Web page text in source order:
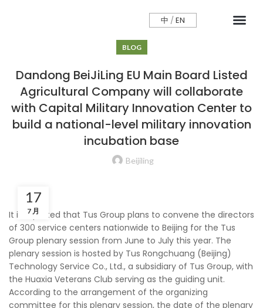
中 /EN
BLOG
Dandong BeiJiLing EU Main Board Listed
Agricultural Company will collaborate
with Capital Military Innovation Center to
build a national-level military innovation
incubation base
Beijiling
17
7 月
It is reported that Tus Group plans to convene the directors
of 300 service centers nationwide to Beijing for the Tus
Group plenary session from June to July this year. The
plenary session is hosted by Tus Rongchuang (Beijing)
Technology Service Co., Ltd., a subsidiary of Tus Group, with
the Huaxia Veterans Club serving as the guiding unit.
According to the arrangement of the organizing
committee for this plenary session, the date of the plenary